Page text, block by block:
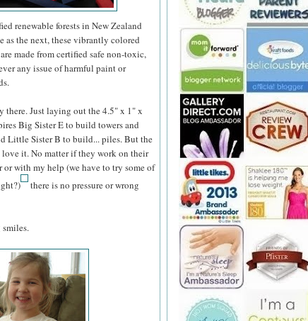
renewable forests in New Zealand
as the next, these vibrantly colored
made from certified safe non-toxic,
any issue of harmful paint or
there. Just laying out the 4.5" x 1" x
Big Sister E to build towers and
Little Sister B to build... piles. But the
it. No matter if they work on their
with my help (we have to try some of
there is no pressure or wrong